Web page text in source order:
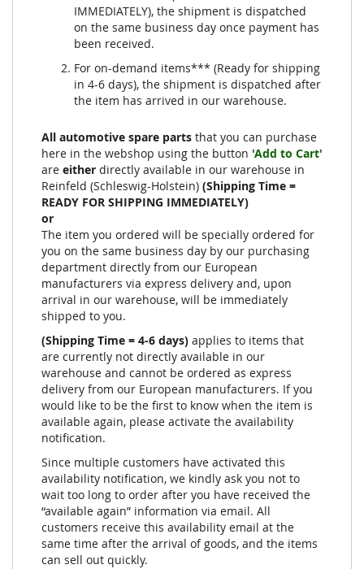
IMMEDIATELY), the shipment is dispatched
on the same business day once payment has
been received.
For on-demand items*** (Ready for shipping
in 4-6 days), the shipment is dispatched after
the item has arrived in our warehouse.
All automotive spare parts that you can purchase
here in the webshop using the button 'Add to Cart'
are either directly available in our warehouse in
Reinfeld (Schleswig-Holstein) (Shipping Time =
READY FOR SHIPPING IMMEDIATELY)
or
The item you ordered will be specially ordered for
you on the same business day by our purchasing
department directly from our European
manufacturers via express delivery and, upon
arrival in our warehouse, will be immediately
shipped to you.
(Shipping Time = 4-6 days) applies to items that
are currently not directly available in our
warehouse and cannot be ordered as express
delivery from our European manufacturers. If you
would like to be the first to know when the item is
available again, please activate the availability
notification.
Since multiple customers have activated this
availability notification, we kindly ask you not to
wait too long to order after you have received the
“available again” information via email. All
customers receive this availability email at the
same time after the arrival of goods, and the items
can sell out quickly.